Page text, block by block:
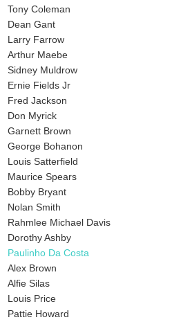
Tony Coleman
Dean Gant
Larry Farrow
Arthur Maebe
Sidney Muldrow
Ernie Fields Jr
Fred Jackson
Don Myrick
Garnett Brown
George Bohanon
Louis Satterfield
Maurice Spears
Bobby Bryant
Nolan Smith
Rahmlee Michael Davis
Dorothy Ashby
Paulinho Da Costa
Alex Brown
Alfie Silas
Louis Price
Pattie Howard